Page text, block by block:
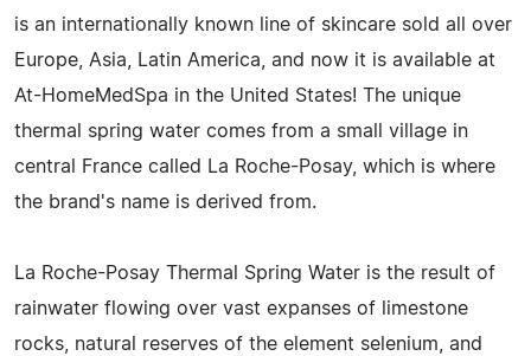
is an internationally known line of skincare sold all over
Europe, Asia, Latin America, and now it is available at
At-HomeMedSpa in the United States! The unique
thermal spring water comes from a small village in
central France called La Roche-Posay, which is where
the brand's name is derived from.
La Roche-Posay Thermal Spring Water is the result of
rainwater flowing over vast expanses of limestone
rocks, natural reserves of the element selenium, and